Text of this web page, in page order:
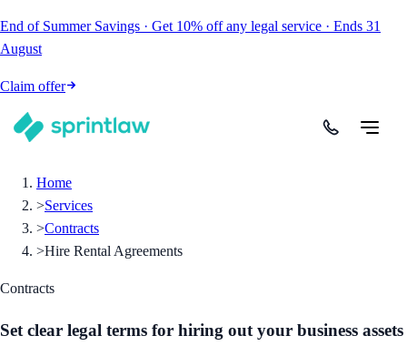
End of Summer Savings · Get 10% off any legal service · Ends 31
August
Claim offer
Home
>Services
>Contracts
>Hire Rental Agreements
Contracts
Set clear legal terms for hiring out your business assets